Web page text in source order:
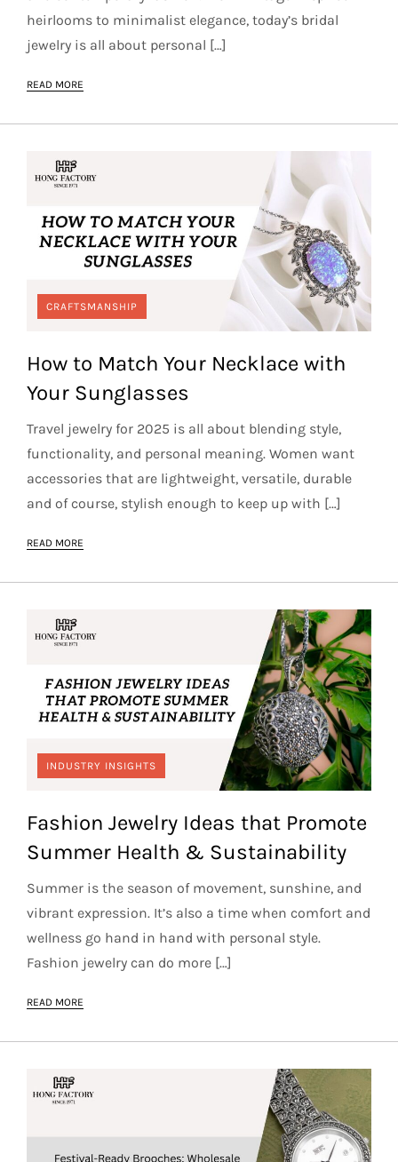
heirlooms to minimalist elegance, today’s bridal
jewelry is all about personal […]
READ MORE
CRAFTSMANSHIP
How to Match Your Necklace with
Your Sunglasses
Travel jewelry for 2025 is all about blending style,
functionality, and personal meaning. Women want
accessories that are lightweight, versatile, durable
and of course, stylish enough to keep up with […]
READ MORE
INDUSTRY INSIGHTS
Fashion Jewelry Ideas that Promote
Summer Health & Sustainability
Summer is the season of movement, sunshine, and
vibrant expression. It’s also a time when comfort and
wellness go hand in hand with personal style.
Fashion jewelry can do more […]
READ MORE